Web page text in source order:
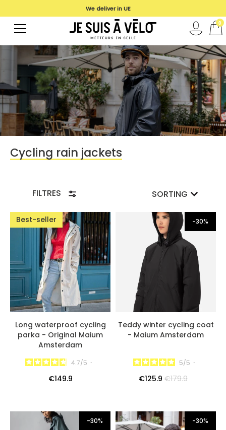
Cycling rain jackets
FILTRES SORTING
Best-seller
Long waterproof cycling
parka - Original Maium
Amsterdam
4.7/5 -
€149.9
-30%
Teddy winter cycling coat
- Maium Amsterdam
5/5 -
€125.9 €179.9
-30% -30%
We deliver in UE
0